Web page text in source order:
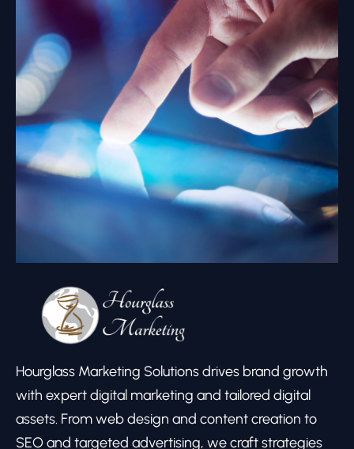
Hourglass Marketing Solutions drives brand growth
with expert digital marketing and tailored digital
assets. From web design and content creation to
SEO and targeted advertising, we craft strategies